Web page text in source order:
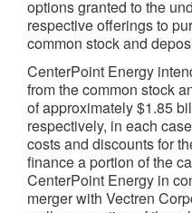
options granted to the
respective offerings to
common stock and
CenterPoint Energy
from the common stock
of approximately$1.85
respectively, in each
costs and discounts for
finance a portion of the
CenterPoint Energy in
merger with Vectren